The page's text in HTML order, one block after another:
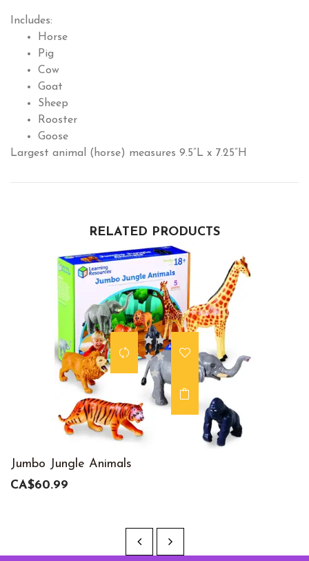
Includes:
Horse
Pig
Cow
Goat
Sheep
Rooster
Goose
Largest animal (horse) measures 9.5”L x 7.25”H
RELATED PRODUCTS
Jumbo Jungle Animals
CA$60.99